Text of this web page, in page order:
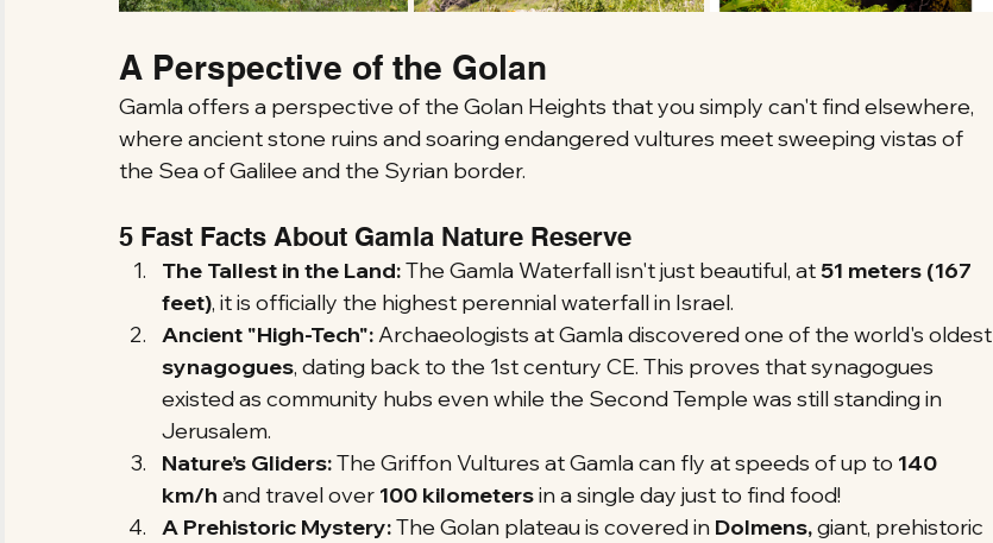
A Perspective of the Golan
Gamla offers a perspective of the Golan Heights that you simply can't find elsewhere,
where ancient stone ruins and soaring endangered vultures meet sweeping vistas of
the Sea of Galilee and the Syrian border.
5 Fast Facts About Gamla Nature Reserve
The Tallest in the Land: The Gamla Waterfall isn't just beautiful, at 51 meters (167
feet), it is officially the highest perennial waterfall in Israel.
Ancient "High-Tech": Archaeologists at Gamla discovered one of the world's oldest
synagogues, dating back to the 1st century CE. This proves that synagogues
existed as community hubs even while the Second Temple was still standing in
Jerusalem.
Nature’s Gliders: The Griffon Vultures at Gamla can fly at speeds of up to 140
km/h and travel over 100 kilometers in a single day just to find food!
A Prehistoric Mystery: The Golan plateau is covered in Dolmens, giant, prehistoric